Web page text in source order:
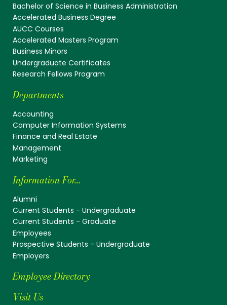
Bachelor of Science in Business Administration
Accelerated Business Degree
AUCC Courses
Accelerated Masters Program
Business Minors
Undergraduate Certificates
Research Fellows Program
Departments
Accounting
Computer Information Systems
Finance and Real Estate
Management
Marketing
Information For...
Alumni
Current Students - Undergraduate
Current Students - Graduate
Employees
Prospective Students - Undergraduate
Employers
Employee Directory
Visit Us